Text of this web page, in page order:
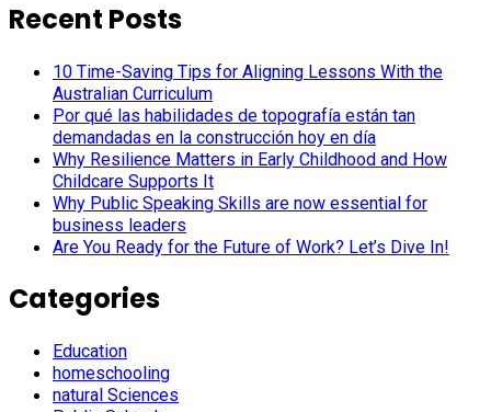
Recent Posts
10 Time-Saving Tips for Aligning Lessons With the
Australian Curriculum
Por qué las habilidades de topografía están tan
demandadas en la construcción hoy en día
Why Resilience Matters in Early Childhood and How
Childcare Supports It
Why Public Speaking Skills are now essential for
business leaders
Are You Ready for the Future of Work? Let’s Dive In!
Categories
Education
homeschooling
natural Sciences